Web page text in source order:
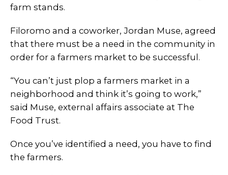
farm stands.
Filoromo and a coworker, Jordan Muse, agreed
that there must be a need in the community in
order for a farmers market to be successful.
“You can’t just plop a farmers market in a
neighborhood and think it’s going to work,”
said Muse, external affairs associate at The
Food Trust.
Once you’ve identified a need, you have to find
the farmers.